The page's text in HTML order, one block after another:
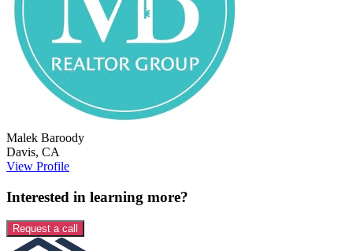
Malek Baroody
Davis, CA
View Profile
Interested in learning more?
Request a call